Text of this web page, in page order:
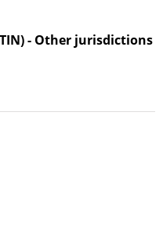
- Other jurisdictions